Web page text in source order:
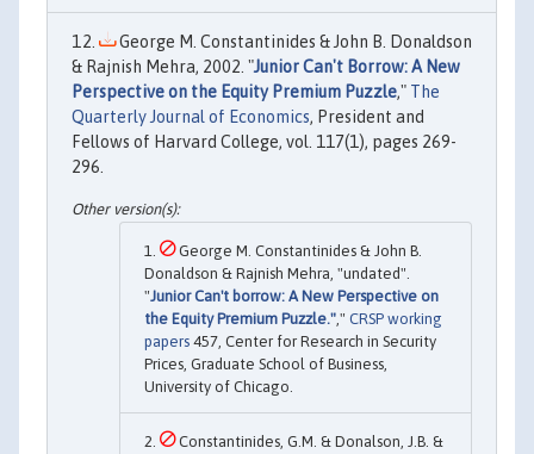
George M. Constantinides & John B. Donaldson
& Rajnish Mehra, 2002. "Junior Can't Borrow: A New
Perspective on the Equity Premium Puzzle," The
Quarterly Journal of Economics, President and
Fellows of Harvard College, vol. 117(1), pages 269-
296.
George M. Constantinides & John B.
Donaldson & Rajnish Mehra, "undated".
"Junior Can't borrow: A New Perspective on
the Equity Premium Puzzle."," CRSP working
papers 457, Center for Research in Security
Prices, Graduate School of Business,
University of Chicago.
Constantinides, G.M. & Donalson, J.B. &